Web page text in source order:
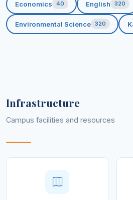
Economics 40 English 320
Environmental Science 320
Infrastructure
Campus facilities and resources